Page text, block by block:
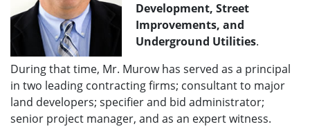
Development, Street
Improvements, and
Underground Utilities.
During that time, Mr. Murow has served as a principal
in two leading contracting firms; consultant to major
land developers; specifier and bid administrator;
senior project manager, and as an expert witness.